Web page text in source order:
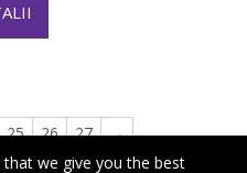
25 26 27
→
we give you the best